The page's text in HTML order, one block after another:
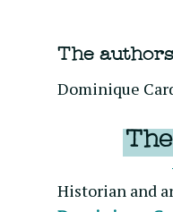
The authors
Dominique
Historian and